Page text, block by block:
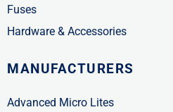
Fuses
Hardware & Accessories
MANUFACTURERS
Advanced Micro Lites